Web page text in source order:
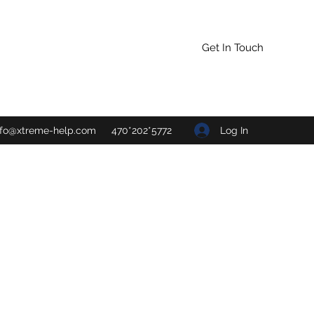
Get In Touch
help.com 470*202*5772 Log In